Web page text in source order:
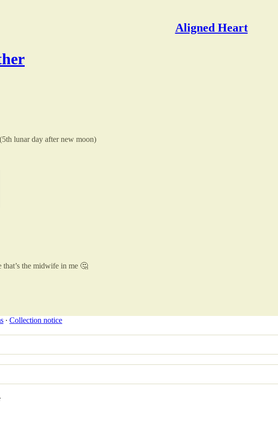
Aligned Heart
lunar day after new moon)
the midwife in me 🤔
∙ Collection notice